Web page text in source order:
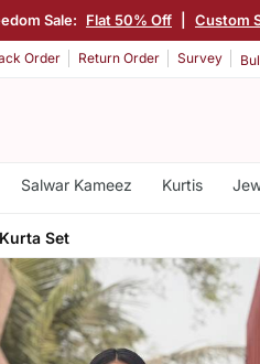
Sale: Flat 50% Off Custom
Order Return Order Survey
Salwar Kameez Kurtis
Set